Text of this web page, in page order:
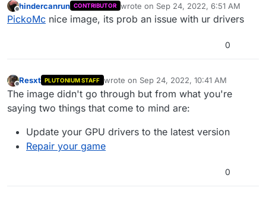
Offline
hindercanrun CONTRIBUTOR wrote on Sep 24, 2022, 6:51 AM
last edited by
PickoMc nice image, its prob an issue with ur drivers
0
Offline
Resxt PLUTONIUM STAFF wrote on Sep 24, 2022, 10:41 AM
last edited by
The image didn't go through but from what you're
saying two things that come to mind are:
Update your GPU drivers to the latest version
Repair your game
0